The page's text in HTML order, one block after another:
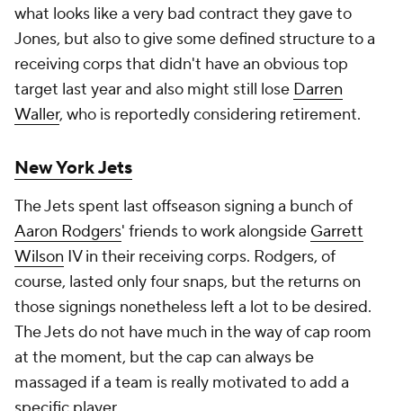
what looks like a very bad contract they gave to
Jones, but also to give some defined structure to a
receiving corps that didn't have an obvious top
target last year and also might still lose Darren
Waller, who is reportedly considering retirement.
New York Jets
The Jets spent last offseason signing a bunch of
Aaron Rodgers' friends to work alongside Garrett
Wilson IV in their receiving corps. Rodgers, of
course, lasted only four snaps, but the returns on
those signings nonetheless left a lot to be desired.
The Jets do not have much in the way of cap room
at the moment, but the cap can always be
massaged if a team is really motivated to add a